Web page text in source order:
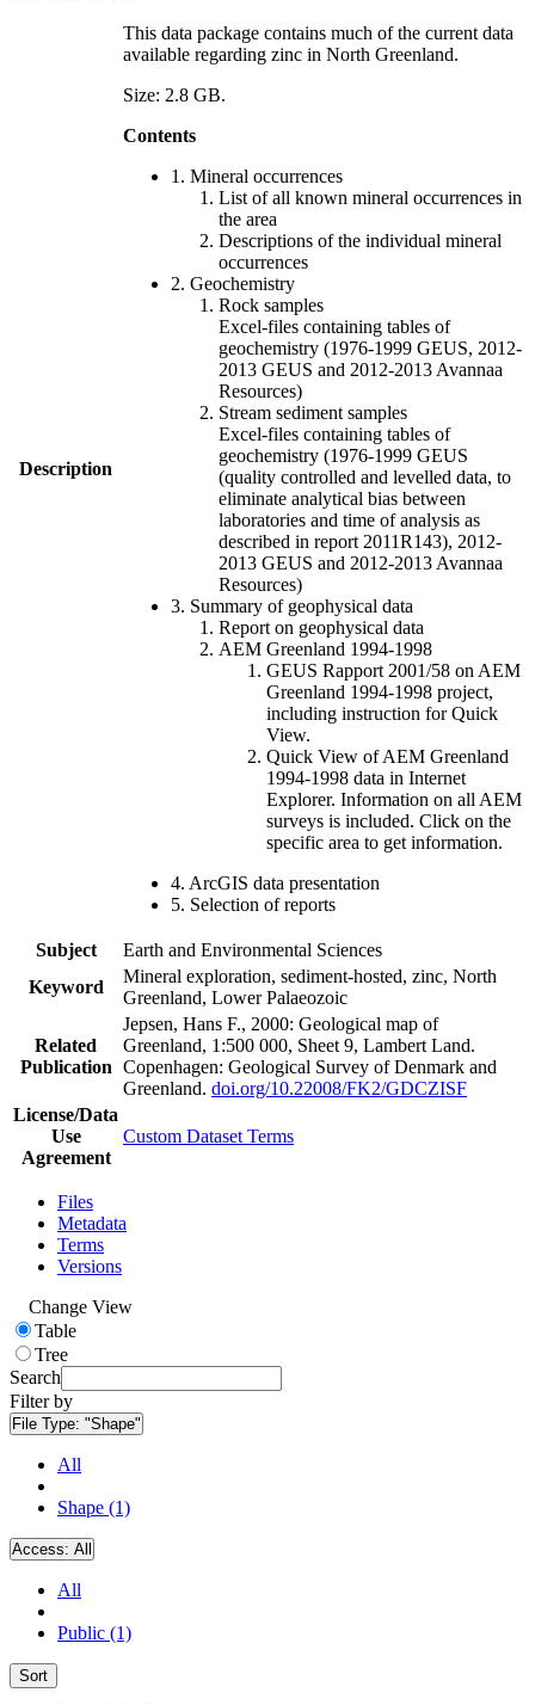
Description
This data package contains much of the current data
available regarding zinc in North Greenland.
Size: 2.8 GB.
Contents
1. Mineral occurrences
List of all known mineral occurrences in
the area
Descriptions of the individual mineral
occurrences
2. Geochemistry
Rock samples
Excel-files containing tables of
geochemistry (1976-1999 GEUS, 2012-
2013 GEUS and 2012-2013 Avannaa
Resources)
Stream sediment samples
Excel-files containing tables of
geochemistry (1976-1999 GEUS
(quality controlled and levelled data, to
eliminate analytical bias between
laboratories and time of analysis as
described in report 2011R143), 2012-
2013 GEUS and 2012-2013 Avannaa
Resources)
3. Summary of geophysical data
Report on geophysical data
AEM Greenland 1994-1998
GEUS Rapport 2001/58 on AEM
Greenland 1994-1998 project,
including instruction for Quick
View.
Quick View of AEM Greenland
1994-1998 data in Internet
Explorer. Information on all AEM
surveys is included. Click on the
specific area to get information.
4. ArcGIS data presentation
5. Selection of reports
Subject
Earth and Environmental Sciences
Keyword
Mineral exploration, sediment-hosted, zinc, North
Greenland, Lower Palaeozoic
Related
Publication
Jepsen, Hans F., 2000: Geological map of
Greenland, 1:500 000, Sheet 9, Lambert Land.
Copenhagen: Geological Survey of Denmark and
Greenland. doi.org/10.22008/FK2/GDCZISF
License/Data
Use
Agreement
Custom Dataset Terms
Files
Metadata
Terms
Versions
Change View
Table
Tree
Search
Filter by
File Type: "Shape"
All
Shape (1)
Access: All
All
Public (1)
Sort